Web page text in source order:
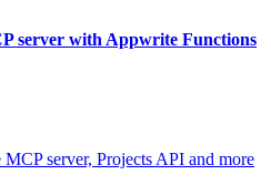
server with Appwrite Functions